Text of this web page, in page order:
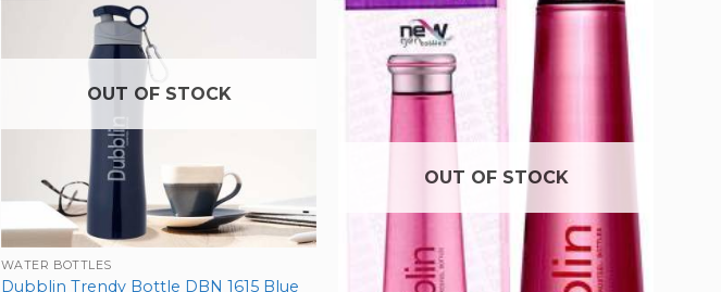
OUT OF STOCK
WATER BOTTLES
Dubblin Trendy Bottle DBN 1615 Blue
OUT OF STOCK